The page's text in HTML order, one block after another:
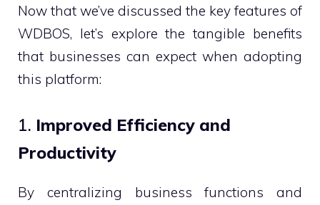
Now that we’ve discussed the key features of
WDBOS, let’s explore the tangible benefits
that businesses can expect when adopting
this platform:
1. Improved Efficiency and
Productivity
By centralizing business functions and